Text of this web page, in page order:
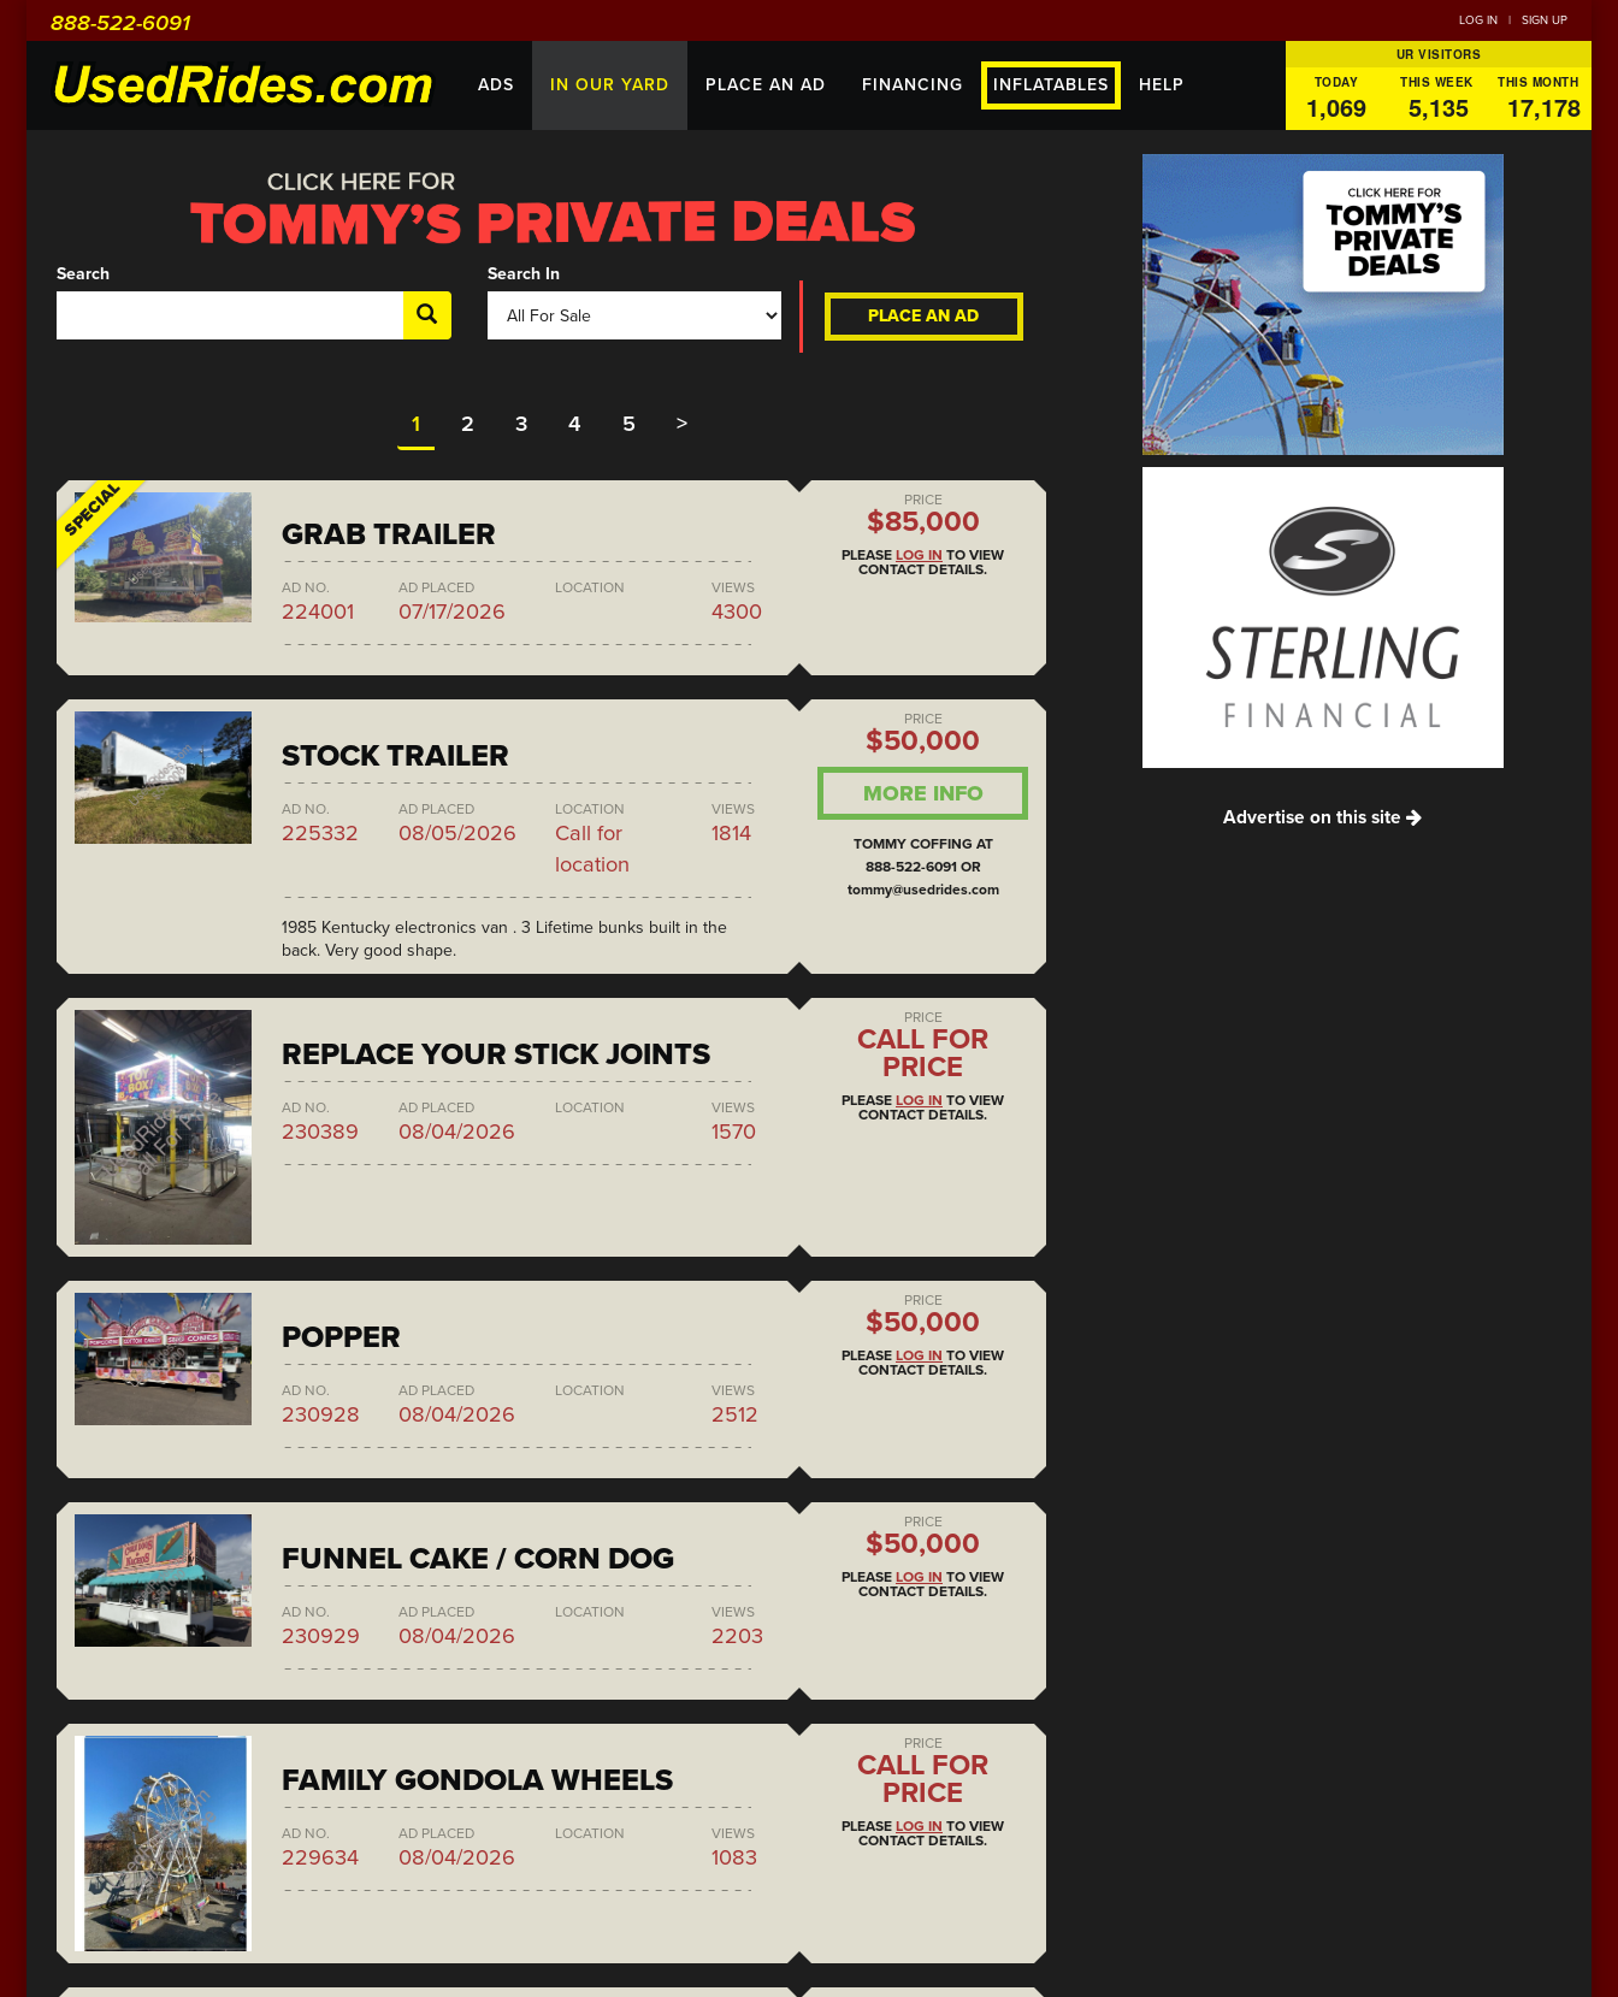
888-522-6091 LOG IN | SIGN UP
ADS IN OUR YARD PLACE AN AD FINANCING INFLATABLES HELP
UR VISITORS
TODAY
THIS WEEK THIS MONTH
1,069 5,135 17,178
Search Search In
PLACE AN AD
1 2 3 4 5 >
SPECIAL GRAB TRAILER
AD NO.
224001
AD PLACED
07/17/2026
LOCATION VIEWS
4300
PRICE
$85,000
PLEASE LOG IN TO VIEW
CONTACT DETAILS.
STOCK TRAILER
AD NO.
225332
AD PLACED
08/05/2026
LOCATION
Call for
location
VIEWS
1814
1985 Kentucky electronics van . 3 Lifetime bunks built in the
back. Very good shape.
PRICE
$50,000
MORE INFO
TOMMY COFFING AT
888-522-6091 OR
tommy@usedrides.com
REPLACE YOUR STICK JOINTS
AD NO.
230389
AD PLACED
08/04/2026
LOCATION VIEWS
1570
PRICE
CALL FOR
PRICE
PLEASE LOG IN TO VIEW
CONTACT DETAILS.
POPPER
AD NO.
230928
AD PLACED
08/04/2026
LOCATION VIEWS
2512
PRICE
$50,000
PLEASE LOG IN TO VIEW
CONTACT DETAILS.
FUNNEL CAKE / CORN DOG
AD NO.
230929
AD PLACED
08/04/2026
LOCATION VIEWS
2203
PRICE
$50,000
PLEASE LOG IN TO VIEW
CONTACT DETAILS.
FAMILY GONDOLA WHEELS
AD NO.
229634
AD PLACED
08/04/2026
LOCATION VIEWS
1083
PRICE
CALL FOR
PRICE
PLEASE LOG IN TO VIEW
CONTACT DETAILS.
Advertise on this site